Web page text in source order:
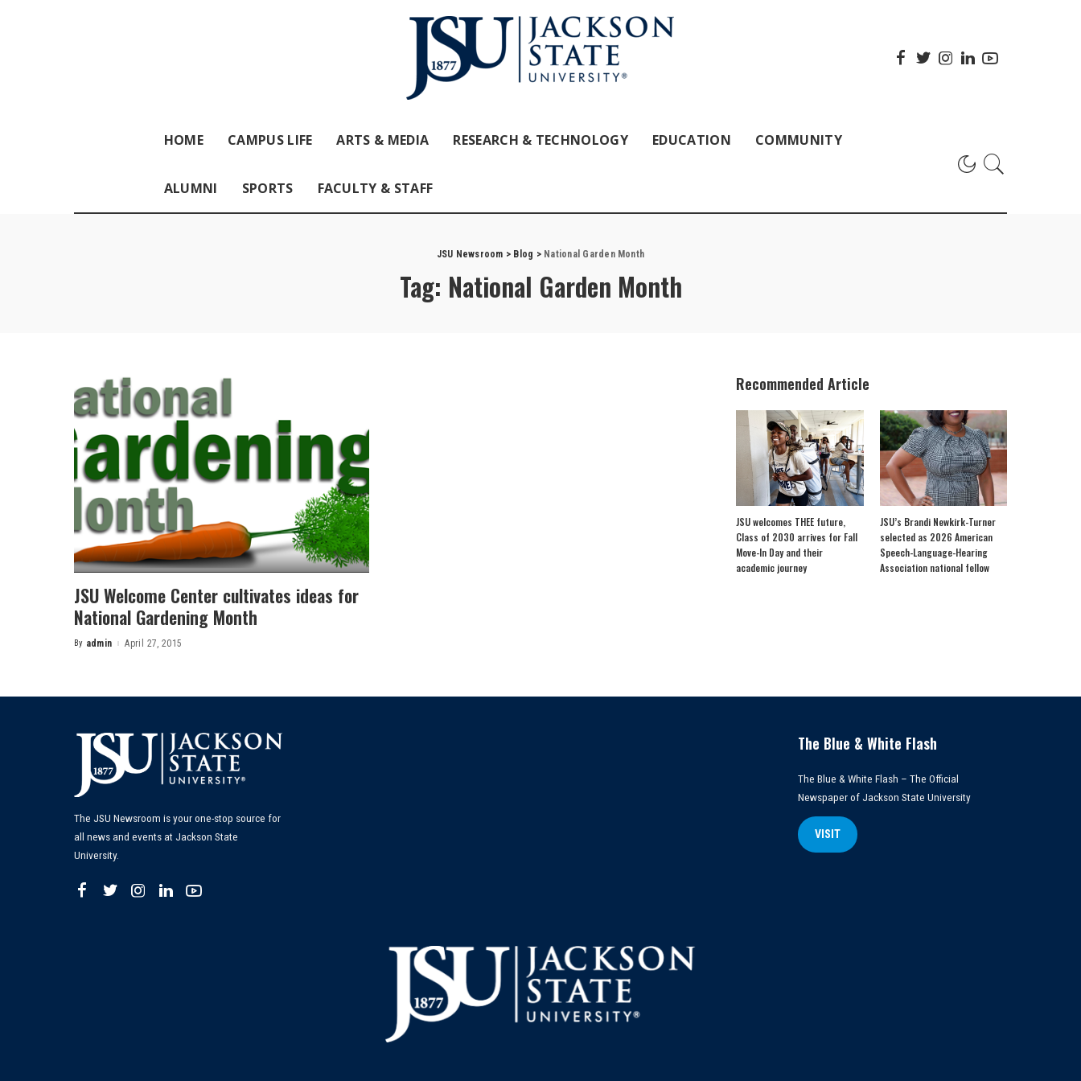
HOME CAMPUS LIFE ARTS & MEDIA RESEARCH & TECHNOLOGY EDUCATION COMMUNITY
ALUMNI SPORTS FACULTY & STAFF
JSU Newsroom > Blog > National Garden Month
Tag: National Garden Month
JSU Welcome Center cultivates ideas for
National Gardening Month
Posted
By admin April 27, 2015
Recommended Article
JSU welcomes THEE future,
Class of 2030 arrives for Fall
Move-In Day and their
academic journey
JSU’s Brandi Newkirk-Turner
selected as 2026 American
Speech-Language-Hearing
Association national fellow
The JSU Newsroom is your one-stop source for
all news and events at Jackson State
University.
The Blue & White Flash
The Blue & White Flash – The Official
Newspaper of Jackson State University
VISIT